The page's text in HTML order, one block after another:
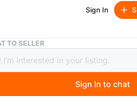
Sign In
Great Planes GPMQ4984 ElectriFly
GPMQ4984
TO SELLER
Sign In to chat